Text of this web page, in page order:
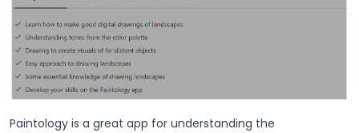
Paintology is a great app for understanding the